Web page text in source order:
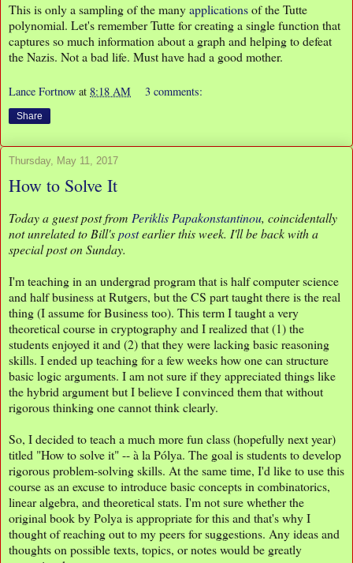
This is only a sampling of the manyapplicationsof the Tutte
polynomial. Let's remember Tutte for creating a single function that
captures so much information about a graph and helping to defeat
the Nazis. Not a bad life. Must have had a good mother.
Lance Fortnow at 8:18 AM 3 comments:
Share
Thursday, May 11, 2017
How to Solve It
Today a guest post from Periklis Papakonstantinou, coincidentally
not unrelated to Bill'spostearlier this week. I'll be back with a
special post on Sunday.
I'm teaching in an undergrad program that is half computer science
and half business at Rutgers, but the CS part taught there is the real
thing (I assume for Business too). This term I taught a very
theoretical course in cryptography and I realized that (1) the
students enjoyed it and (2) that they were lacking basic reasoning
skills. I ended up teaching for a few weeks how one can structure
basic logic arguments. I am not sure if they appreciated things like
the hybrid argument but I believe I convinced them that without
rigorous thinking one cannot think clearly.
So, I decided to teach a much more fun class (hopefully next year)
titled "How to solve it" -- à la Pólya. The goal is students to develop
rigorous problem-solving skills. At the same time, I'd like to use this
course as an excuse to introduce basic concepts in combinatorics,
linear algebra, and theoretical stats. I'm not sure whether the
original book by Polya is appropriate for this and that's why I
thought of reaching out to my peers for suggestions. Any ideas and
thoughts on possible texts, topics, or notes would be greatly